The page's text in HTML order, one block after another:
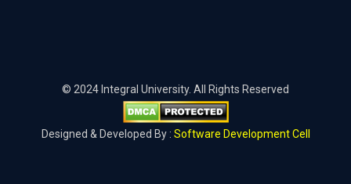
© 2024 Integral University. All Rights Reserved
Designed & Developed By : Software Development Cell